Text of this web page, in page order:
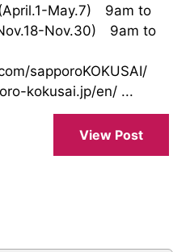
May.7) 9am to
Nov.30) 9am to
sapporoKOKUSAI/
kokusai.jp/en/ ...
View Post